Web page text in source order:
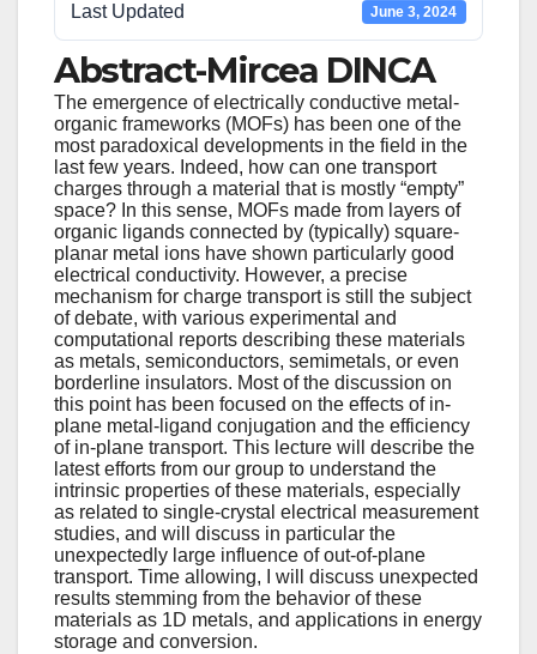
Last Updated June 3, 2024
Abstract-Mircea DINCA
The emergence of electrically conductive metal-
organic frameworks (MOFs) has been one of the
most paradoxical developments in the field in the
last few years. Indeed, how can one transport
charges through a material that is mostly “empty”
space? In this sense, MOFs made from layers of
organic ligands connected by (typically) square-
planar metal ions have shown particularly good
electrical conductivity. However, a precise
mechanism for charge transport is still the subject
of debate, with various experimental and
computational reports describing these materials
as metals, semiconductors, semimetals, or even
borderline insulators. Most of the discussion on
this point has been focused on the effects of in-
plane metal-ligand conjugation and the efficiency
of in-plane transport. This lecture will describe the
latest efforts from our group to understand the
intrinsic properties of these materials, especially
as related to single-crystal electrical measurement
studies, and will discuss in particular the
unexpectedly large influence of out-of-plane
transport. Time allowing, I will discuss unexpected
results stemming from the behavior of these
materials as 1D metals, and applications in energy
storage and conversion.